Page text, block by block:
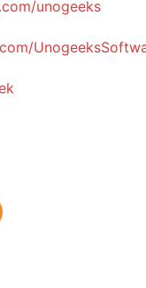
unogeeks